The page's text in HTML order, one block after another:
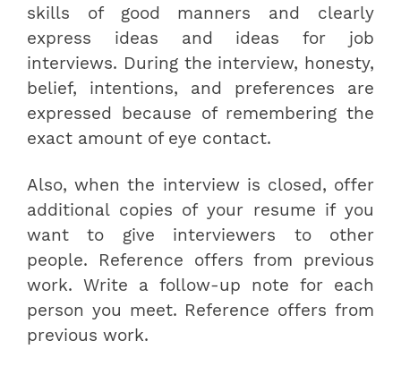
skills of good manners and clearly
express ideas and ideas for job
interviews. During the interview, honesty,
belief, intentions, and preferences are
expressed because of remembering the
exact amount of eye contact.
Also, when the interview is closed, offer
additional copies of your resume if you
want to give interviewers to other
people. Reference offers from previous
work. Write a follow-up note for each
person you meet. Reference offers from
previous work.